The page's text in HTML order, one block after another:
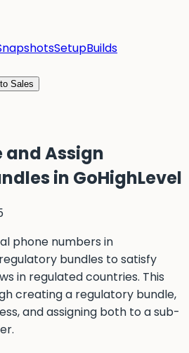
SetupBuilds
Sales
and Assign
in GoHighLevel
phone numbers in
bundles to satisfy
in regulated countries. This
creating a regulatory bundle,
and assigning both to a sub-